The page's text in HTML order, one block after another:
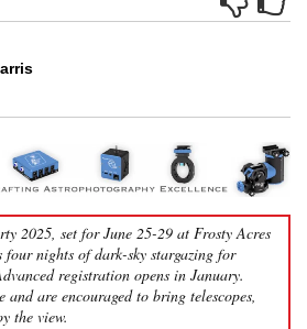
2025, set for June 25-29 at Frosty Acres
nights of dark-sky stargazing for
registration opens in January.
and are encouraged to bring telescopes,
the view.